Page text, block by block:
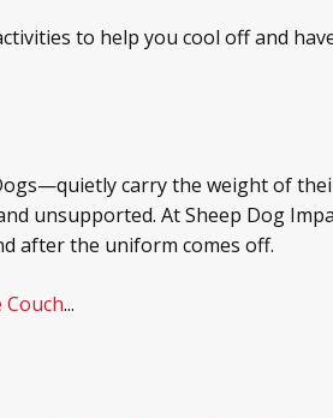
to help you cool off and
carry the weight of
unsupported. At Sheep Dog
after the uniform comes off.
Couch...